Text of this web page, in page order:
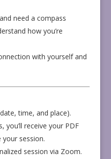
need a compass
how you’re
with yourself and
time, and place).
you’ll receive your PDF
your session.
session via Zoom.